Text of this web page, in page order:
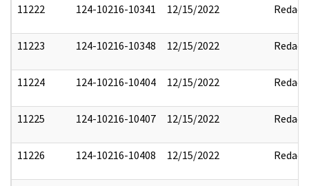
11222 124-10216-10341 12/15/2022 Redact
11223 124-10216-10348 12/15/2022 Redact
11224 124-10216-10404 12/15/2022 Redact
11225 124-10216-10407 12/15/2022 Redact
11226 124-10216-10408 12/15/2022 Redact